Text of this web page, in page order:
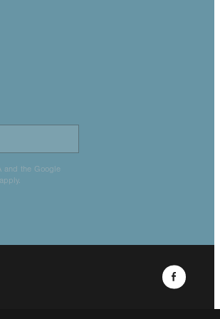
and the Google
apply.